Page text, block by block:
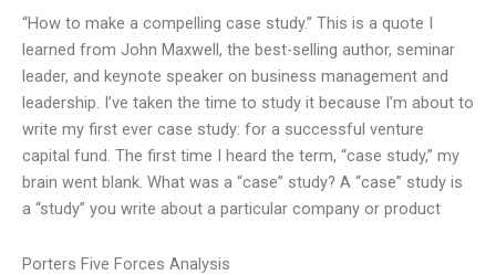
“How to make a compelling case study.” This is a quote I
learned from John Maxwell, the best-selling author, seminar
leader, and keynote speaker on business management and
leadership. I’ve taken the time to study it because I’m about to
write my first ever case study: for a successful venture
capital fund. The first time I heard the term, “case study,” my
brain went blank. What was a “case” study? A “case” study is
a “study” you write about a particular company or product
Porters Five Forces Analysis